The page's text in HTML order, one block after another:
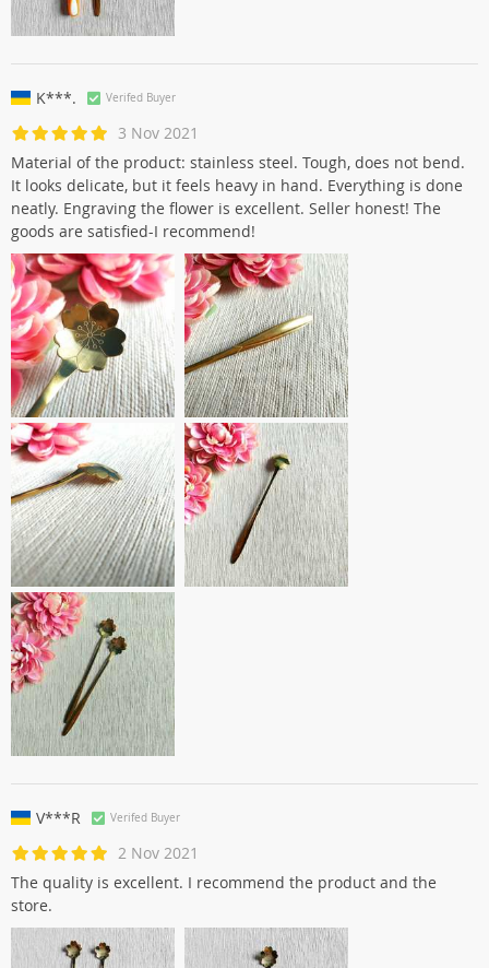
K***. Verifed Buyer
3 Nov 2021
Material of the product: stainless steel. Tough, does not bend.
It looks delicate, but it feels heavy in hand. Everything is done
neatly. Engraving the flower is excellent. Seller honest! The
goods are satisfied-I recommend!
V***R Verifed Buyer
2 Nov 2021
The quality is excellent. I recommend the product and the
store.